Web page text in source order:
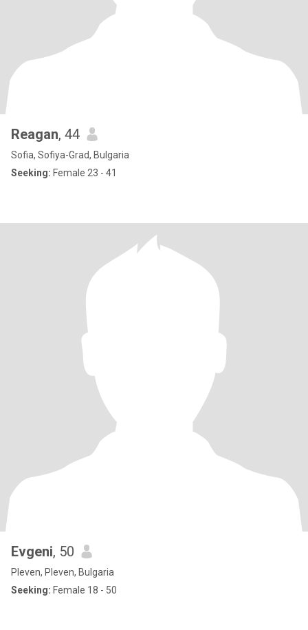
Reagan, 44
Sofia, Sofiya-Grad, Bulgaria
Seeking: Female 23 - 41
Evgeni, 50
Pleven, Pleven, Bulgaria
Seeking: Female 18 - 50